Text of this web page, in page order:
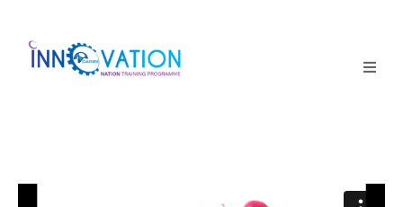
Competition